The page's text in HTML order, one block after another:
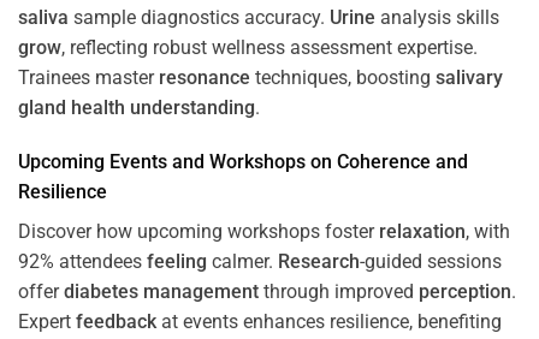
saliva sample diagnostics accuracy. Urine analysis skills
grow, reflecting robust wellness assessment expertise.
Trainees master resonance techniques, boosting salivary
gland health understanding.
Upcoming Events and Workshops on Coherence and
Resilience
Discover how upcoming workshops foster relaxation, with
92% attendees feeling calmer. Research-guided sessions
offerdiabetes management through improved perception.
Expert feedbackat events enhances resilience, benefiting